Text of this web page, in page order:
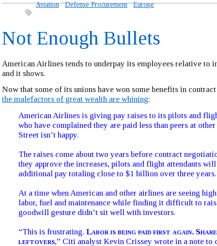
Aviation Defense Procurement Europe
Not Enough Bullets
American Airlines tends to underpay its employees relative to
and it shows.
Now that some of its unions have won some benefits in
the malefactors of great wealth are whining:
American Airlines is giving pay raises to its pilots and
who have complained they are paid less than peers at
Street isn’t happy.
The raises come about two years before contract
they approve the increases, pilots and flight attendants
additional pay totaling close to $1 billion over three years.
At a time when American and other airlines are seeing
labor, fuel and maintenance while finding it difficult to
goodwill gesture didn’t sit well with investors.
“This is frustrating. Labor is being paid first again.
leftovers,” Citi analyst Kevin Crissey wrote in a note to